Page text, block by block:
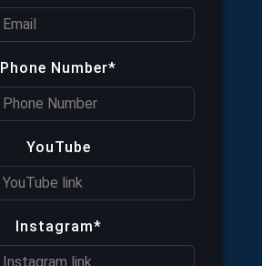
Phone Number*
YouTube
Instagram*